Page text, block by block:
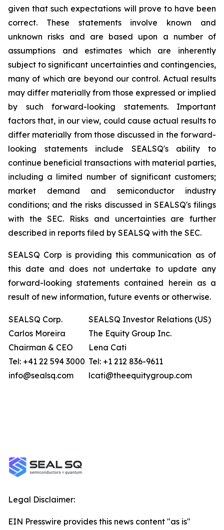
given that such expectations will prove to have been
correct. These statements involve known and
unknown risks and are based upon a number of
assumptions and estimates which are inherently
subject to significant uncertainties and contingencies,
many of which are beyond our control. Actual results
may differ materially from those expressed or implied
by such forward-looking statements. Important
factors that, in our view, could cause actual results to
differ materially from those discussed in the forward-
looking statements include SEALSQ's ability to
continue beneficial transactions with material parties,
including a limited number of significant customers;
market demand and semiconductor industry
conditions; and the risks discussed in SEALSQ's filings
with the SEC. Risks and uncertainties are further
described in reports filed by SEALSQ with the SEC.
SEALSQ Corp is providing this communication as of
this date and does not undertake to update any
forward-looking statements contained herein as a
result of new information, future events or otherwise.
SEALSQ Corp.
Carlos Moreira
Chairman & CEO
Tel: +41 22 594 3000
info@sealsq.com
SEALSQ Investor Relations (US)
The Equity Group Inc.
Lena Cati
Tel: +1 212 836-9611
lcati@theequitygroup.com
Legal Disclaimer:
EIN Presswire provides this news content "as is"